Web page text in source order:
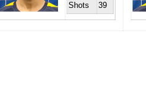
Shots
39